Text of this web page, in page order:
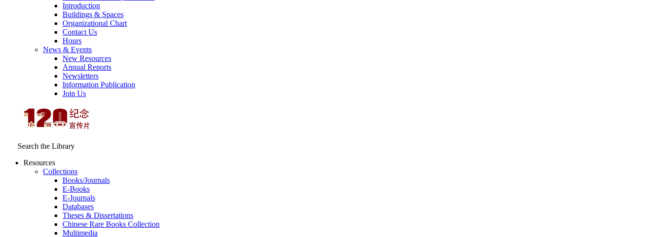
Introduction
Buildings & Spaces
Organizational Chart
Contact Us
Hours
News & Events
New Resources
Annual Reports
Newsletters
Information Publication
Join Us
Search the Library
Resources
Collections
Books/Journals
E-Books
E‑Journals
Databases
Theses & Dissertations
Chinese Rare Books Collection
Multimedia